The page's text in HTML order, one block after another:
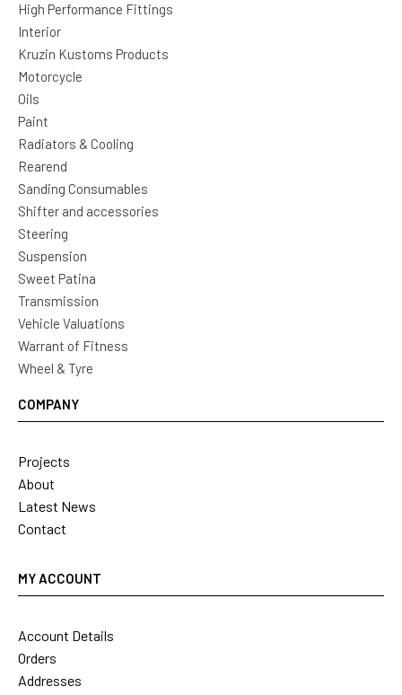
High Performance Fittings
Interior
Kruzin Kustoms Products
Motorcycle
Oils
Paint
Radiators & Cooling
Rearend
Sanding Consumables
Shifter and accessories
Steering
Suspension
Sweet Patina
Transmission
Vehicle Valuations
Warrant of Fitness
Wheel & Tyre
COMPANY
Projects
About
Latest News
Contact
MY ACCOUNT
Account Details
Orders
Addresses